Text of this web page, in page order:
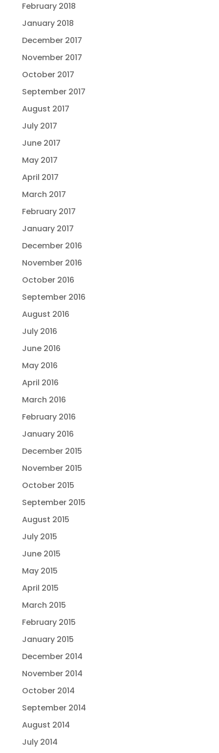
February 2018
January 2018
December 2017
November 2017
October 2017
September 2017
August 2017
July 2017
June 2017
May 2017
April 2017
March 2017
February 2017
January 2017
December 2016
November 2016
October 2016
September 2016
August 2016
July 2016
June 2016
May 2016
April 2016
March 2016
February 2016
January 2016
December 2015
November 2015
October 2015
September 2015
August 2015
July 2015
June 2015
May 2015
April 2015
March 2015
February 2015
January 2015
December 2014
November 2014
October 2014
September 2014
August 2014
July 2014